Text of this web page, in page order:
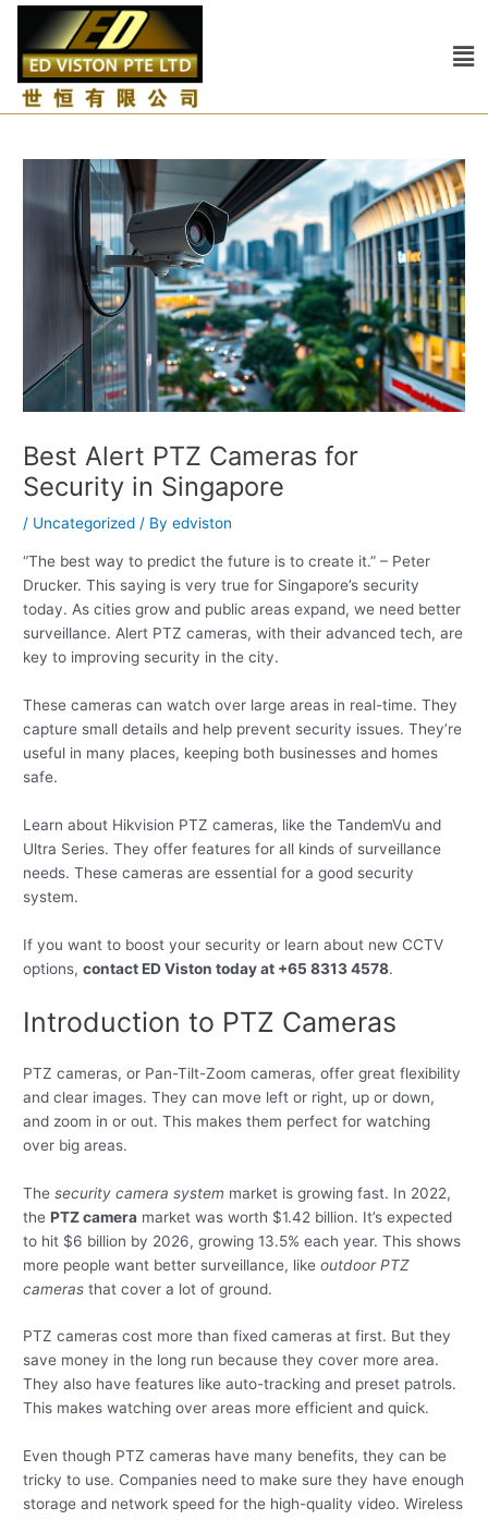
Skip
content
Best Alert PTZ Cameras for
Security in Singapore
/ Uncategorized / Byedviston
“The best way to predict the future is to create it.” – Peter
Drucker. This saying is very true for Singapore’s security
today. As cities grow and public areas expand, we need better
surveillance. Alert PTZ cameras, with their advanced tech, are
key to improving security in the city.
These cameras can watch over large areas in real-time. They
capture small details and help prevent security issues. They’re
useful in many places, keeping both businesses and homes
safe.
Learn about Hikvision PTZ cameras, like the TandemVu and
Ultra Series. They offer features for all kinds of surveillance
needs. These cameras are essential for a good security
system.
If you want to boost your security or learn about new CCTV
options,contact ED Viston today at +65 8313 4578.
Introduction to PTZ Cameras
PTZ cameras, or Pan-Tilt-Zoom cameras, offer great flexibility
and clear images. They can move left or right, up or down,
and zoom in or out. This makes them perfect for watching
over big areas.
Thesecurity camera system market is growing fast. In 2022,
thePTZ camera market was worth $1.42 billion. It’s expected
to hit $6 billion by 2026, growing 13.5% each year. This shows
more people want better surveillance, likeoutdoor PTZ
cameras that cover a lot of ground.
PTZ cameras cost more than fixed cameras at first. But they
save money in the long run because they cover more area.
They also have features like auto-tracking and preset patrols.
This makes watching over areas more efficient and quick.
Even though PTZ cameras have many benefits, they can be
tricky to use. Companies need to make sure they have enough
storage and network speed for the high-quality video. Wireless
Post
navigation